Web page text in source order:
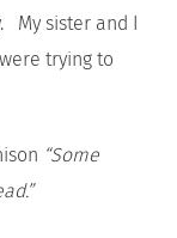
My sister and I
trying to
“Some